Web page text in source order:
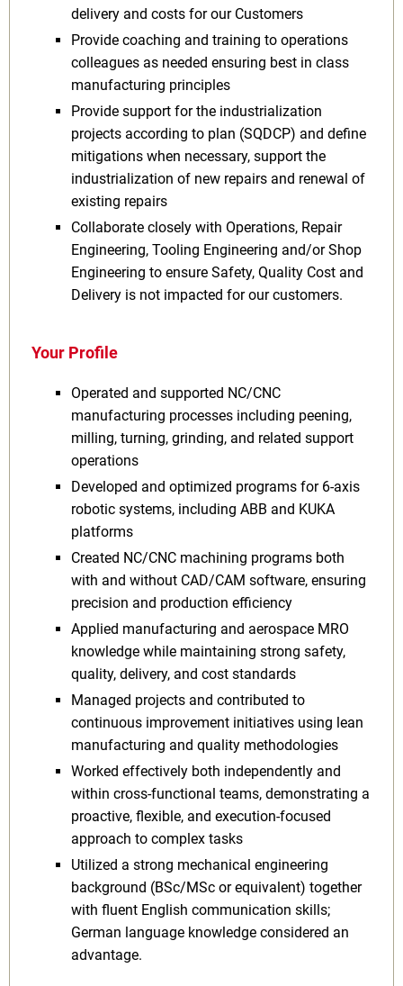
delivery and costs for our Customers
Provide coaching and training to operations
colleagues as needed ensuring best in class
manufacturing principles
Provide support for the industrialization
projects according to plan (SQDCP) and define
mitigations when necessary, support the
industrialization of new repairs and renewal of
existing repairs
Collaborate closely with Operations, Repair
Engineering, Tooling Engineering and/or Shop
Engineering to ensure Safety, Quality Cost and
Delivery is not impacted for our customers.
Your Profile
Operated and supported NC/CNC
manufacturing processes including peening,
milling, turning, grinding, and related support
operations
Developed and optimized programs for 6-axis
robotic systems, including ABB and KUKA
platforms
Created NC/CNC machining programs both
with and without CAD/CAM software, ensuring
precision and production efficiency
Applied manufacturing and aerospace MRO
knowledge while maintaining strong safety,
quality, delivery, and cost standards
Managed projects and contributed to
continuous improvement initiatives using lean
manufacturing and quality methodologies
Worked effectively both independently and
within cross-functional teams, demonstrating a
proactive, flexible, and execution-focused
approach to complex tasks
Utilized a strong mechanical engineering
background (BSc/MSc or equivalent) together
with fluent English communication skills;
German language knowledge considered an
advantage.